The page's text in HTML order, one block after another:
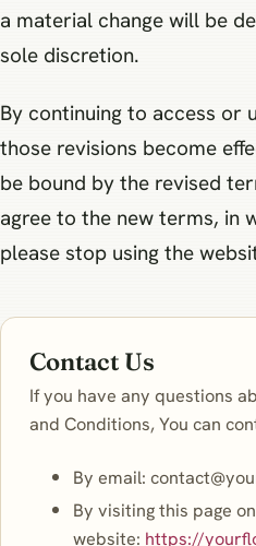
a material change will be
sole discretion.
By continuing to access or
those revisions become
be bound by the revised
agree to the new terms, in
please stop using the
Contact Us
If you have any questions
and Conditions, You can
By email:
By visiting this page
website: https://